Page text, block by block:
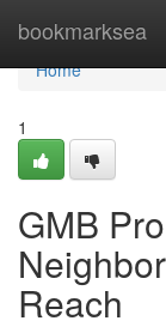
bookmarksea
Home
Home
1
GMB
Reach